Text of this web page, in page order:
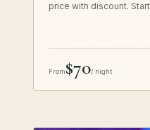
price with discount.
From$70/ night